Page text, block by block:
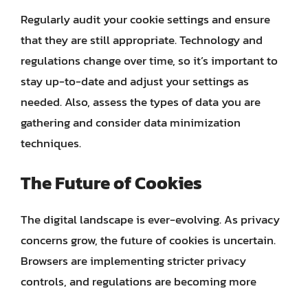
Regularly audit your cookie settings and ensure
that they are still appropriate. Technology and
regulations change over time, so it’s important to
stay up-to-date and adjust your settings as
needed. Also, assess the types of data you are
gathering and consider data minimization
techniques.
The Future of Cookies
The digital landscape is ever-evolving. As privacy
concerns grow, the future of cookies is uncertain.
Browsers are implementing stricter privacy
controls, and regulations are becoming more